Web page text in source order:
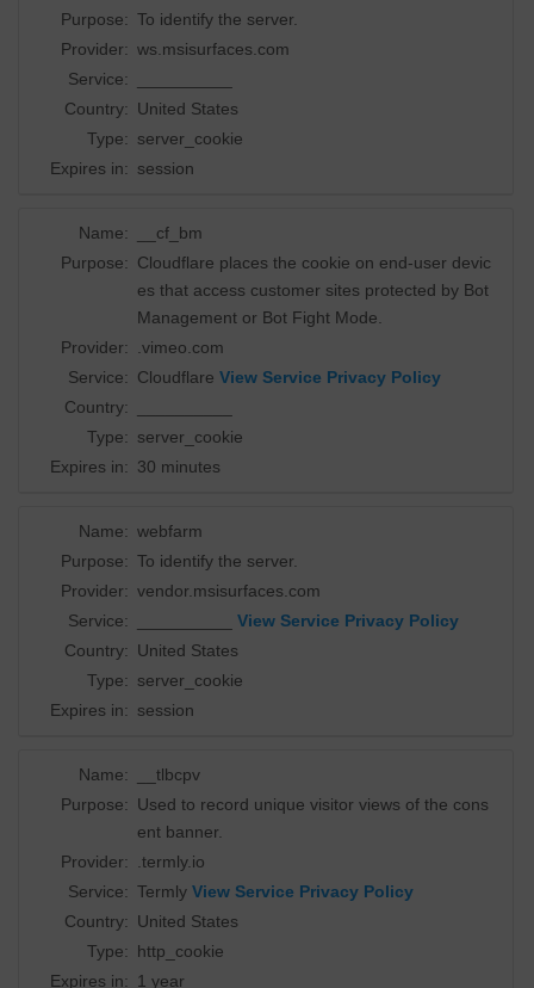
Purpose: To identify the server.
Provider: ws.msisurfaces.com
Service:
Country: United States
Type: server_cookie
Expires in: session
Name:
__cf_bm
Purpose: Cloudflare places the cookie on end-user devic
es that access customer sites protected by Bot
Management or Bot Fight Mode.
Provider:
.vimeo.com
Service: Cloudflare View Service Privacy Policy
Country:
Type: server_cookie
Expires in: 30 minutes
Name: webfarm
Purpose: To identify the server.
Provider: vendor.msisurfaces.com
Service:
View Service Privacy Policy
Country: United States
Type: server_cookie
Expires in: session
Name:
__tlbcpv
Purpose: Used to record unique visitor views of the cons
ent banner.
Provider:
.termly.io
Service: Termly View Service Privacy Policy
Country: United States
Type: http_cookie
Expires in: 1 year